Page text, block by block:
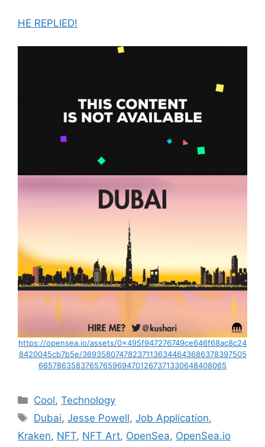
HE REPLIED!
https://opensea.io/assets/0x495f947276749ce646f68ac8c24
8420045cb7b5e/369358074782371136344643686378397505
66578635837657659694701267371330648408065
Categories
Cool,Technology
Tags
Dubai,Jesse Powell,Job Application,
Kraken, NFT, NFT Art, OpenSea, OpenSea.io